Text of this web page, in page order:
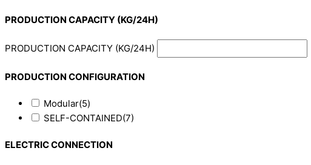
PRODUCTION CAPACITY (KG/24H)
PRODUCTION CAPACITY (KG/24H)
PRODUCTION CONFIGURATION
Modular(5)
SELF-CONTAINED(7)
ELECTRIC CONNECTION